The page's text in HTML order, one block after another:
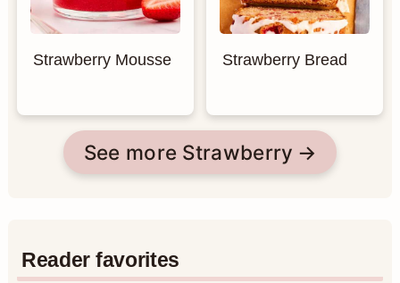
Strawberry Mousse Strawberry Bread
See more Strawberry
Reader favorites